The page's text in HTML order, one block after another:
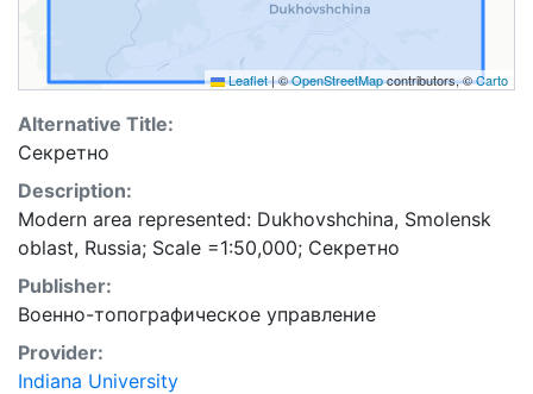
Leaflet|©OpenStreetMapcontributors, ©Carto
Alternative Title:
Секретно
Description:
Modern area represented: Dukhovshchina, Smolensk
oblast, Russia; Scale =1:50,000; Секретно
Publisher:
Военно-топографическое управление
Provider:
Indiana University